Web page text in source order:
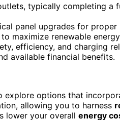
typically completing a
panel upgrades for proper
maximize renewable
efficiency, and charging
available financial benefits.
explore options that
allowing you to harness
lower your overall energy